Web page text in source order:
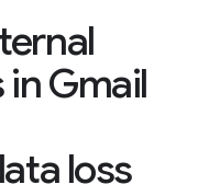
Gmail
loss